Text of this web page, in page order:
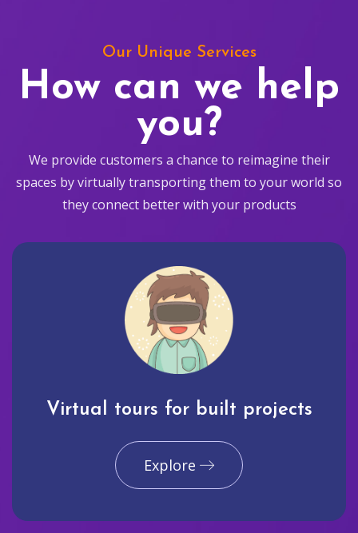
Our Unique Services
How can we help
you?
We provide customers a chance to reimagine their
spaces by virtually transporting them to your world so
they connect better with your products
Virtual tours for built projects
Explore